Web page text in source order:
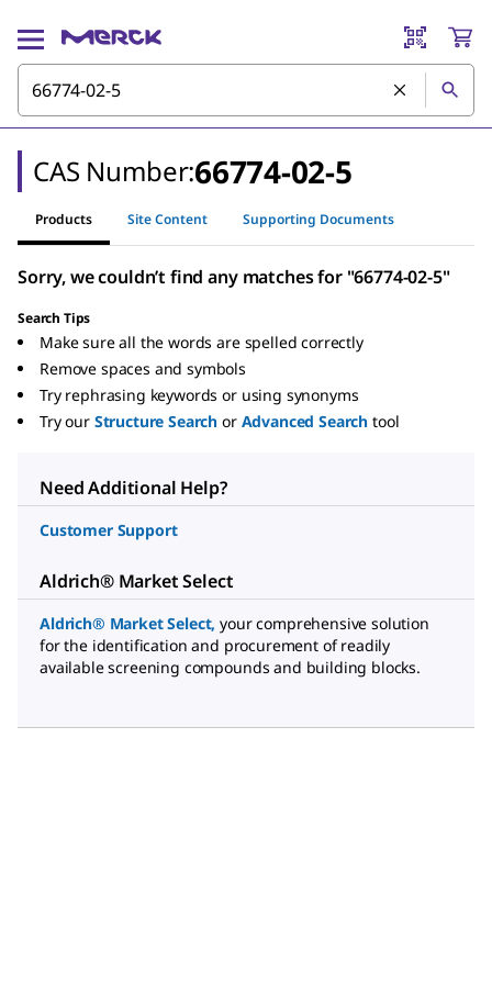
CAS Number:66774-02-5
Products Site Content Supporting Documents
Sorry, we couldn’t find any matches for "66774-02-5"
Search Tips
Make sure all the words are spelled correctly
Remove spaces and symbols
Try rephrasing keywords or using synonyms
Try our Structure Search or Advanced Search tool
Need Additional Help?
Customer Support
Aldrich® Market Select
Aldrich® Market Select, your comprehensive solution
for the identification and procurement of readily
available screening compounds and building blocks.